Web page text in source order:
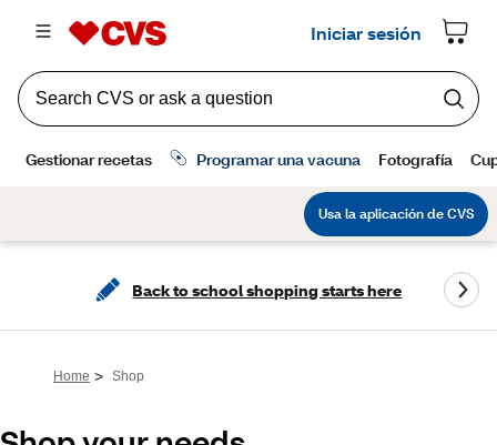
Back to school shopping starts here
Home > Shop